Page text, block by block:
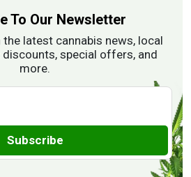
To Our Newsletter
latest cannabis news, local
discounts, special offers, and
more.
Subscribe